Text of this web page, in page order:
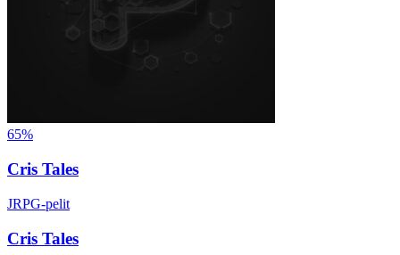
65%
Cris Tales
JRPG-pelit
Cris Tales